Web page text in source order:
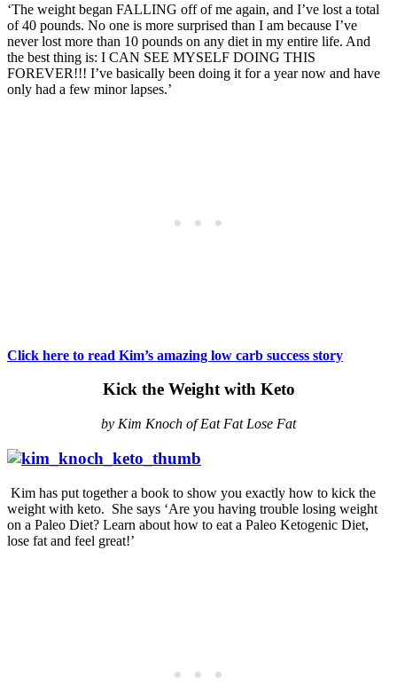
‘The weight began FALLING off of me again, and I’ve lost a total
of 40 pounds. No one is more surprised than I am because I’ve
never lost more than 10 pounds on any diet in my entire life. And
the best thing is: I CAN SEE MYSELF DOING THIS
FOREVER!!! I’ve basically been doing it for a year now and have
only had a few minor lapses.’
Click here to read Kim’s amazing low carb success story
Kick the Weight with Keto
by Kim Knoch of Eat Fat Lose Fat
Kim has put together a book to show you exactly how to kick the
weight with keto. She says ‘Are you having trouble losing weight
on a Paleo Diet? Learn about how to eat a Paleo Ketogenic Diet,
lose fat and feel great!’